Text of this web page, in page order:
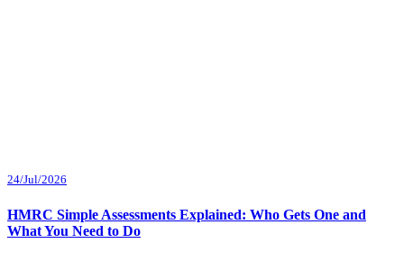
24/Jul/2026
HMRC Simple Assessments Explained: Who Gets One and
What You Need to Do